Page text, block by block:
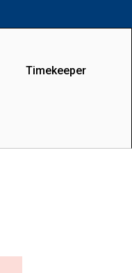
Timekeeper